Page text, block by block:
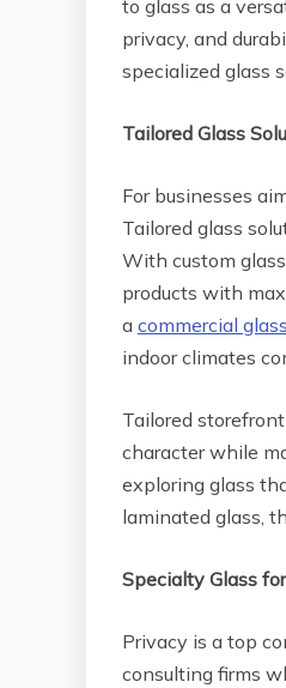
to glass as a
privacy, and
specialized glass
Tailored Glass
For businesses
Tailored glass
With custom
products with
a commercial
indoor climates
Tailored
character while
exploring glass
laminated glass,
Specialty Glass
Privacy is a top
consulting firms